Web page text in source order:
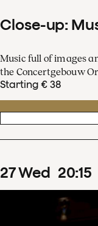
Close-up:
Music full of images
the Concertgebouw
Starting € 38
27Wed 20:15